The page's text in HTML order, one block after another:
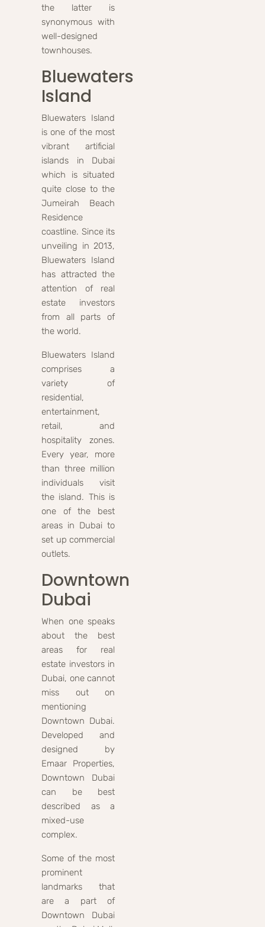
the latter is
synonymous with
well-designed
townhouses.
Bluewaters
Island
Bluewaters Island
is one of the most
vibrant artificial
islands in Dubai
which is situated
quite close to the
Jumeirah Beach
Residence
coastline. Since its
unveiling in 2013,
Bluewaters Island
has attracted the
attention of real
estate investors
from all parts of
the world.
Bluewaters Island
comprises a
variety of
residential,
entertainment,
retail, and
hospitality zones.
Every year, more
than three million
individuals visit
the island. This is
one of the best
areas in Dubai to
set up commercial
outlets.
Downtown
Dubai
When one speaks
about the best
areas for real
estate investors in
Dubai, one cannot
miss out on
mentioning
Downtown Dubai.
Developed and
designed by
Emaar Properties,
Downtown Dubai
can be best
described as a
mixed-use
complex.
Some of the most
prominent
landmarks that
are a part of
Downtown Dubai